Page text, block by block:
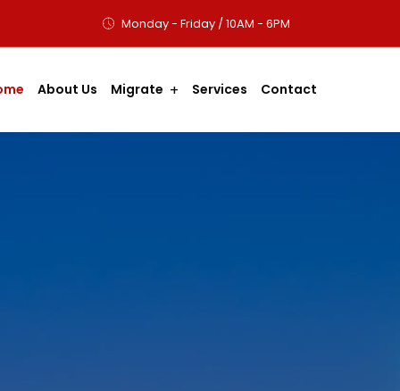
Monday - Friday / 10AM - 6PM
About Us Migrate Services Contact